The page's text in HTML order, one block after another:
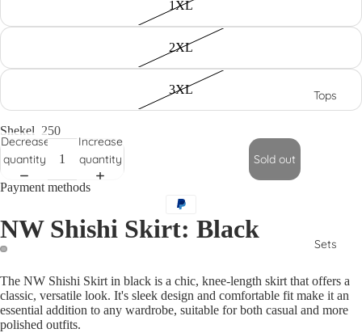
Tops
Sets
1XL
2XL
3XL
Shekel 250
Decrease
quantity
Increase
quantity
Sold out
Payment methods
NW Shishi Skirt: Black
The NW Shishi Skirt in black is a chic, knee-length skirt that offers a
classic, versatile look. It's sleek design and comfortable fit make it an
essential addition to any wardrobe, suitable for both casual and more
polished outfits.